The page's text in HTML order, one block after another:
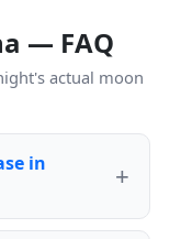
— FAQ
actual moon
in